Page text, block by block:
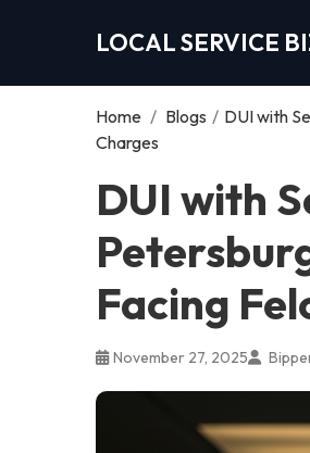
LOCAL SERVICE
Home / Blogs / DUI with
Charges
DUI with
Facing
November 27, 2025